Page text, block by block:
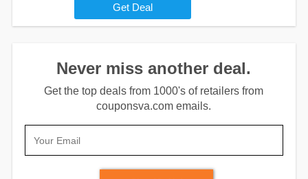
Get Deal
Never miss another deal.
Get the top deals from 1000's of retailers from
couponsva.com emails.